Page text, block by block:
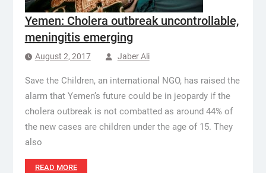
Yemen: Cholera outbreak uncontrollable,
meningitis emerging
August 2, 2017 Jaber Ali
Save the Children, an international NGO, has raised the
alarm that Yemen’s future could be in jeopardy if the
cholera outbreak is not combatted as around 44% of
the new cases are children under the age of 15. They
also
READ MORE